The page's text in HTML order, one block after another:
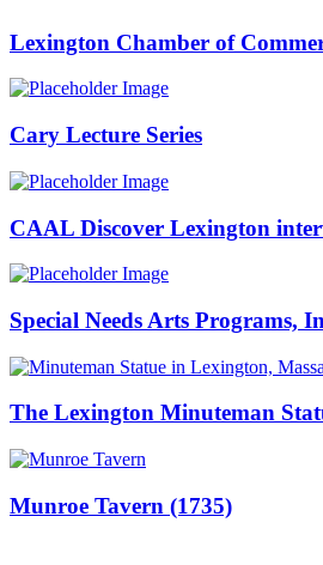
Lexington Chamber of
Cary Lecture Series
CAAL Discover Lexington
Special Needs Arts Programs,
The Lexington Minuteman
Munroe Tavern (1735)